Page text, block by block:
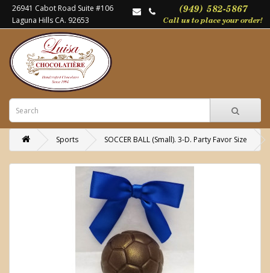
26941 Cabot Road Suite #106
Laguna Hills CA. 92653
Sports SOCCER BALL (Small). 3-D. Party Favor Size